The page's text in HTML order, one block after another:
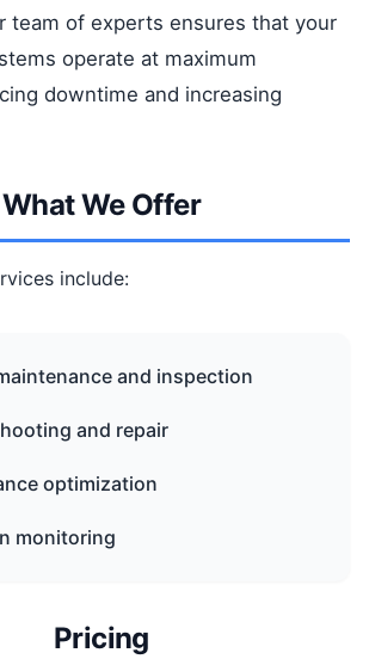
team of experts ensures that your
operate at maximum
downtime and increasing
What We Offer
include:
and inspection
and repair
optimization
monitoring
Pricing